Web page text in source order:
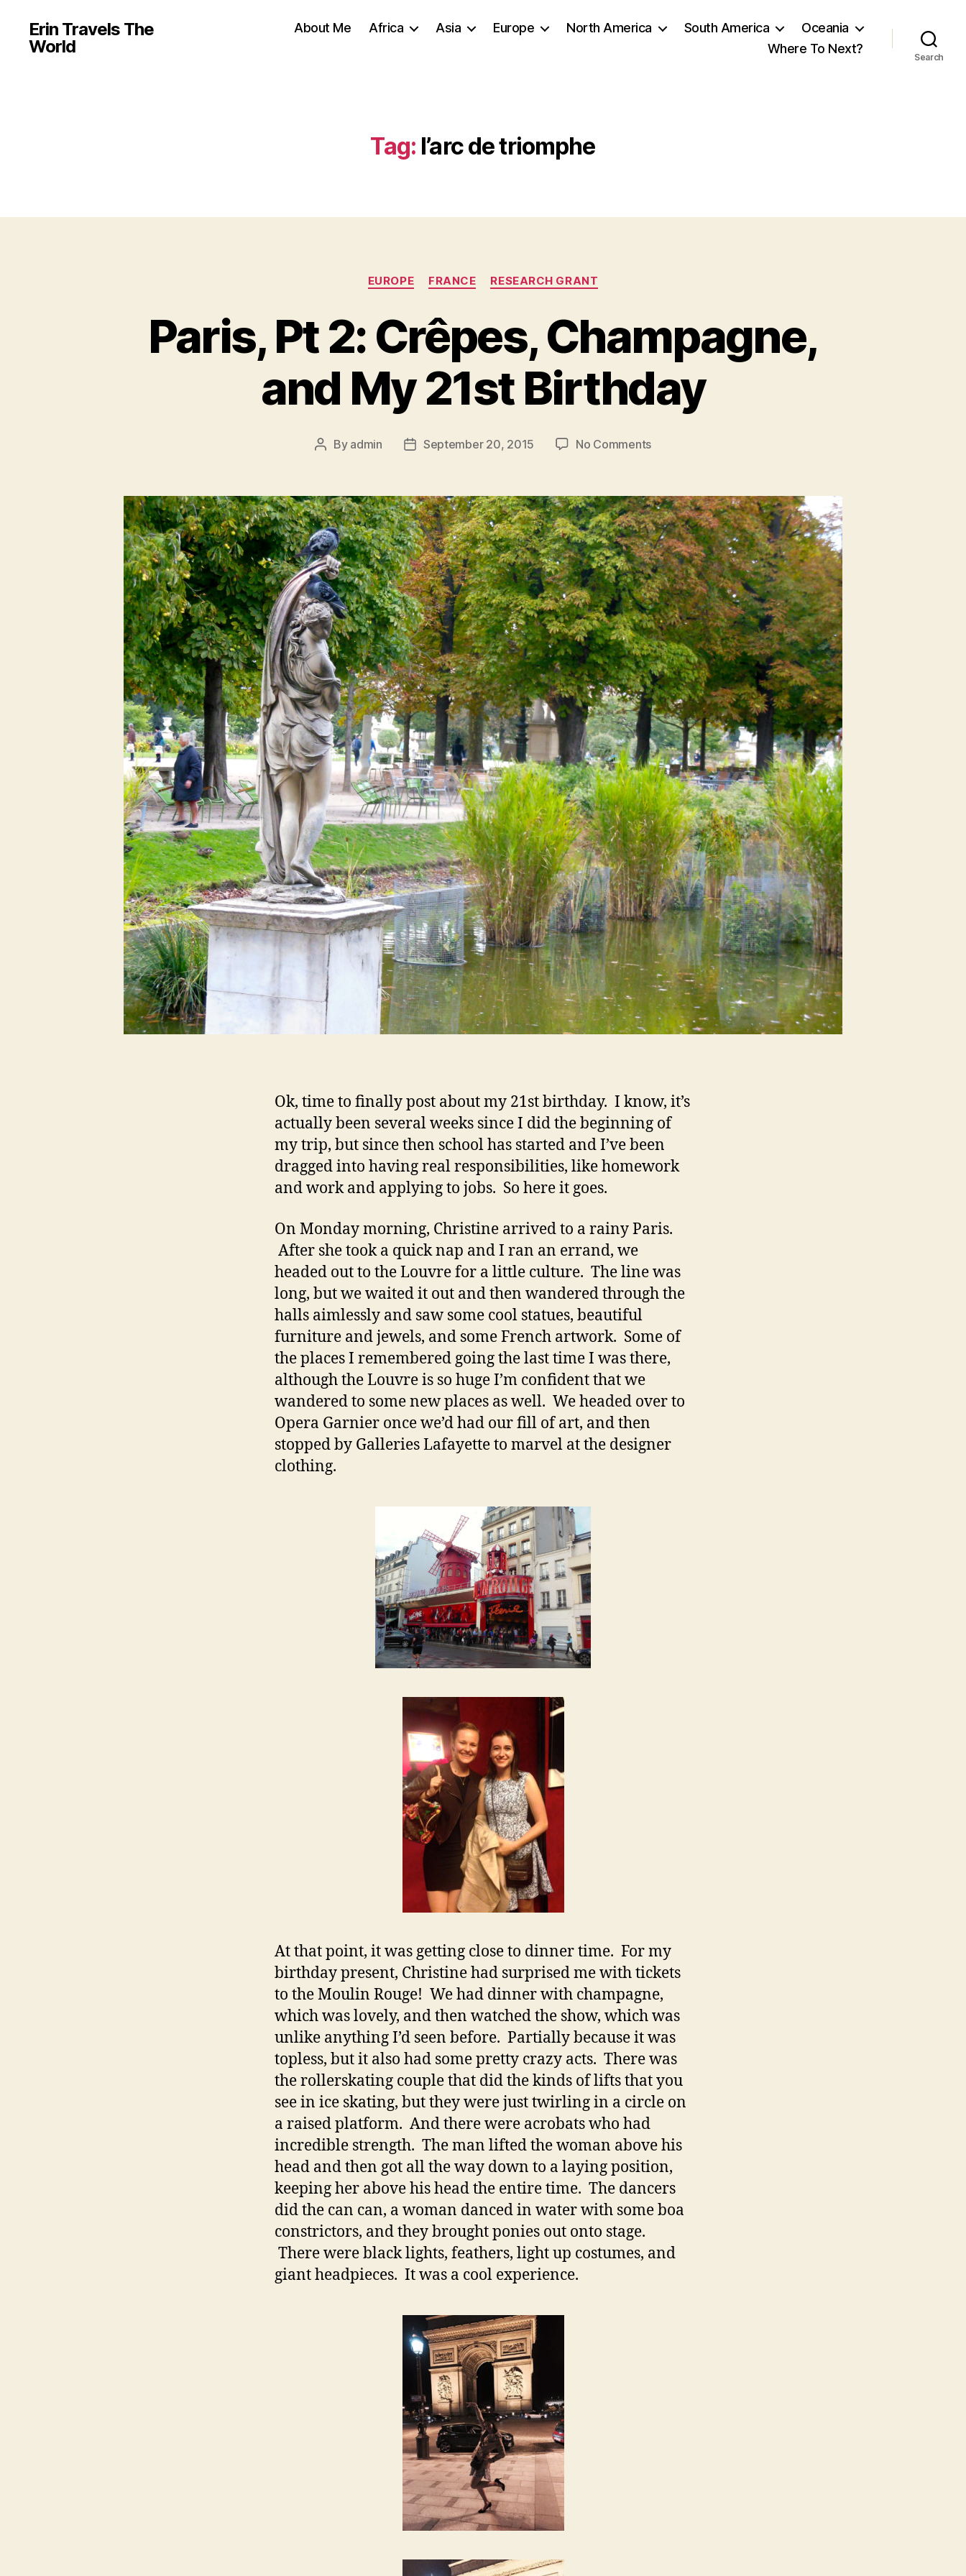
Erin Travels The
World
About Me Africa Asia Europe North America South America
Oceania
Where To Next?
Search
Tag: l’arc de triomphe
Categories
EUROPE FRANCE RESEARCH GRANT
Paris, Pt 2: Crêpes, Champagne,
and My 21st Birthday
Post
By admin
PostSeptember 20, 2015 No Commentson
2:
Crêpes,
Champagne,
and
My
21st
Birthday
Ok, time to finally post about my 21st birthday. I know, it’s
actually been several weeks since I did the beginning of
my trip, but since then school has started and I’ve been
dragged into having real responsibilities, like homework
and work and applying to jobs. So here it goes.
On Monday morning, Christine arrived to a rainy Paris.
After she took a quick nap and I ran an errand, we
headed out to the Louvre for a little culture. The line was
long, but we waited it out and then wandered through the
halls aimlessly and saw some cool statues, beautiful
furniture and jewels, and some French artwork. Some of
the places I remembered going the last time I was there,
although the Louvre is so huge I’m confident that we
wandered to some new places as well. We headed over to
Opera Garnier once we’d had our fill of art, and then
stopped by Galleries Lafayette to marvel at the designer
clothing.
At that point, it was getting close to dinner time. For my
birthday present, Christine had surprised me with tickets
to the Moulin Rouge! We had dinner with champagne,
which was lovely, and then watched the show, which was
unlike anything I’d seen before. Partially because it was
topless, but it also had some pretty crazy acts. There was
the rollerskating couple that did the kinds of lifts that you
see in ice skating, but they were just twirling in a circle on
a raised platform. And there were acrobats who had
incredible strength. The man lifted the woman above his
head and then got all the way down to a laying position,
keeping her above his head the entire time. The dancers
did the can can, a woman danced in water with some boa
constrictors, and they brought ponies out onto stage.
There were black lights, feathers, light up costumes, and
giant headpieces. It was a cool experience.